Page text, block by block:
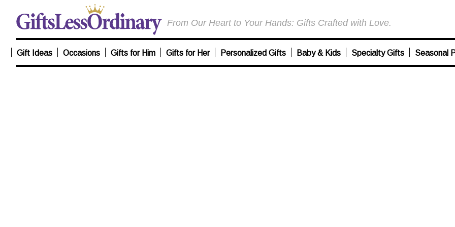
From Our Heart to Your Hands: Gifts Crafted with Love.
Gift Ideas Occasions Gifts for Him Gifts for Her Personalized Gifts Baby & Kids Specialty Gifts Seasonal